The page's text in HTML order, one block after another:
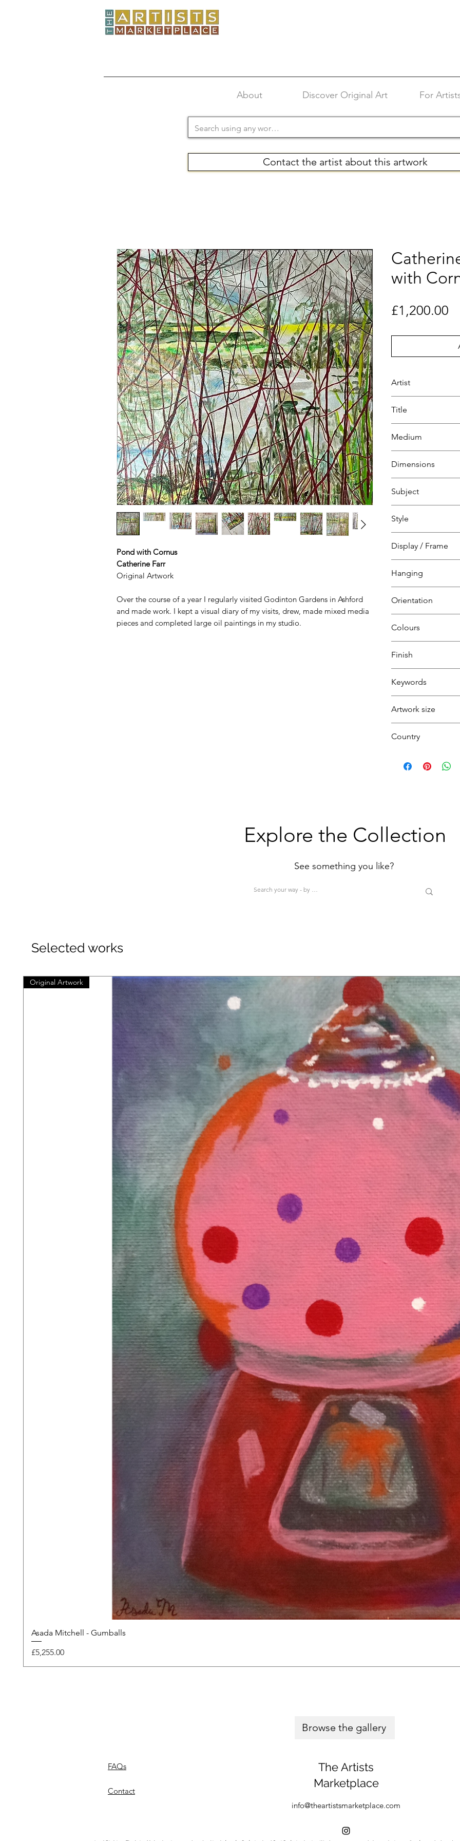
About Discover Original Art For
Contact the artist about this artwork
Pond with Cornus
Catherine Farr
Original Artwork
Over the course of a year I regularly visited Godinton Gardens in Ashford
and made work. I kept a visual diary of my visits, drew, made mixed media
pieces and completed large oil paintings in my studio.
with
£1,200.00
Artist
Title
Medium
on canvas
over wood interior
Dimensions
W 80 cm
D 2 cm
Subject
Godinton
Kent, The Garden
Style
Display / Frame
wooden interior
Hanging
Canvas & nail
Orientation
Colours
White
Alzarin
Crimson
Finish
Keywords
Landscape
Pond
Artwork size
(<80cm=S / 80-
Country
Explore the Collection
See something you like?
Selected works
Original Artwork
Asada Mitchell - Gumballs
Price
£5,255.00
Browse the gallery
FAQs
Contact
The Artists
Marketplace
info@theartistsmarketplace.com